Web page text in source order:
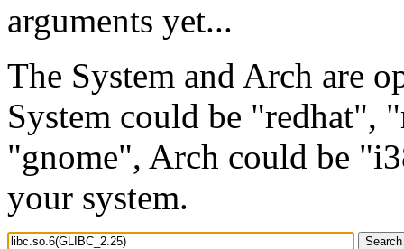
arguments yet...
The System and Arch are
System could be "redhat",
"gnome", Arch could be
your system.